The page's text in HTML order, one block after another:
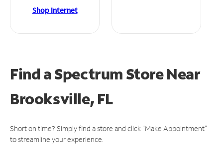
Shop Internet
Find a Spectrum StoreNear
Brooksville, FL
Short on time? Simply find a store and click "Make Appointment"
to streamline your experience.